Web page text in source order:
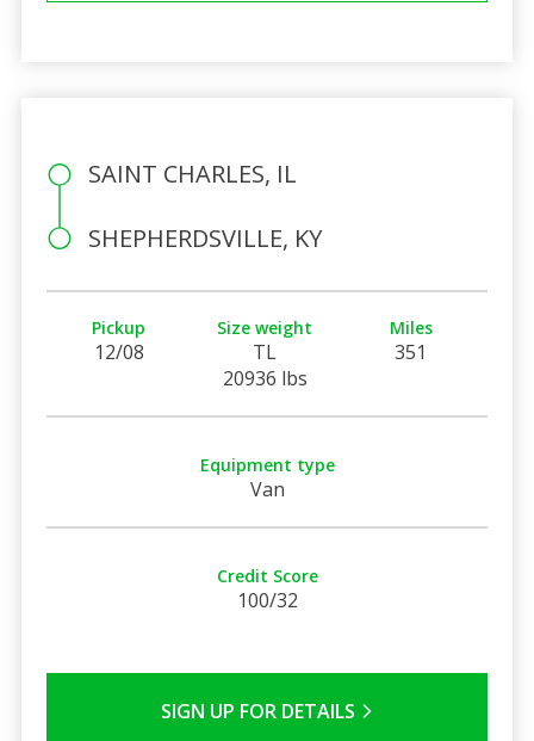
SAINT CHARLES, IL
SHEPHERDSVILLE, KY
Pickup
12/08
Size weight
TL
20936 lbs
Miles
351
Equipment type
Van
Credit Score
100/32
SIGN UP FOR DETAILS